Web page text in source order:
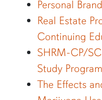
Personal
Real Estate
Continuing
SHRM-CP/
Study
The Effects